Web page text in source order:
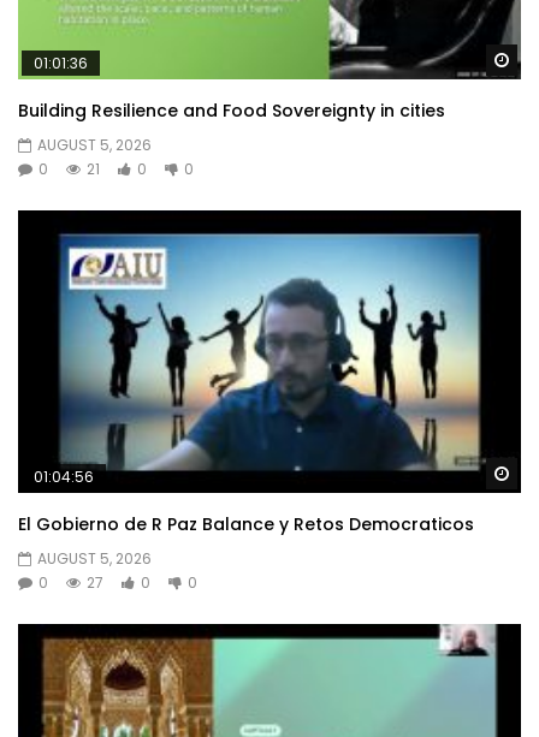
01:01:36
Building Resilience and Food Sovereignty in cities
AUGUST 5, 2026
0
21 0 0
01:04:56
El Gobierno de R Paz Balance y Retos Democraticos
AUGUST 5, 2026
0
27 0 0